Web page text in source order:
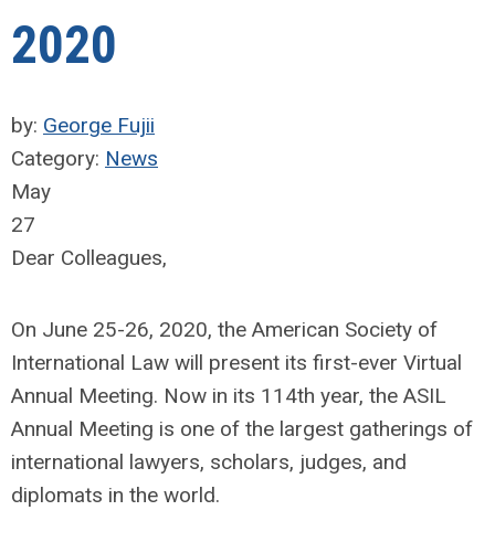
2020
by: George Fujii
Category: News
May
27
Dear Colleagues,
On June 25-26, 2020, the American Society of
International Law will present its first-ever Virtual
Annual Meeting. Now in its 114th year, the ASIL
Annual Meeting is one of the largest gatherings of
international lawyers, scholars, judges, and
diplomats in the world.